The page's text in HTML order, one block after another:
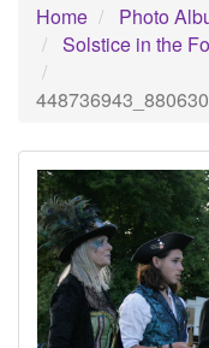
Home Photo
Solstice in the